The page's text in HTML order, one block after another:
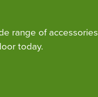
range of accessories
today.